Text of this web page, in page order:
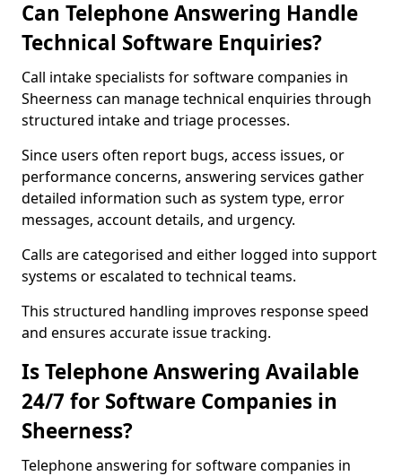
Can Telephone Answering Handle
Technical Software Enquiries?
Call intake specialists for software companies in
Sheerness can manage technical enquiries through
structured intake and triage processes.
Since users often report bugs, access issues, or
performance concerns, answering services gather
detailed information such as system type, error
messages, account details, and urgency.
Calls are categorised and either logged into support
systems or escalated to technical teams.
This structured handling improves response speed
and ensures accurate issue tracking.
Is Telephone Answering Available
24/7 for Software Companies in
Sheerness?
Telephone answering for software companies in